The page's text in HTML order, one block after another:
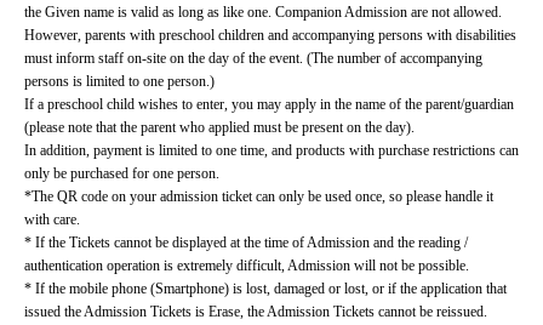
the Given name is valid as long as like one. Companion Admission are not allowed.
However, parents with preschool children and accompanying persons with disabilities
must inform staff on-site on the day of the event. (The number of accompanying
persons is limited to one person.)
If a preschool child wishes to enter, you may apply in the name of the parent/guardian
(please note that the parent who applied must be present on the day).
In addition, payment is limited to one time, and products with purchase restrictions can
only be purchased for one person.
*The QR code on your admission ticket can only be used once, so please handle it
with care.
* If the Tickets cannot be displayed at the time of Admission and the reading /
authentication operation is extremely difficult, Admission will not be possible.
* If the mobile phone (Smartphone) is lost, damaged or lost, or if the application that
issued the Admission Tickets is Erase, the Admission Tickets cannot be reissued.